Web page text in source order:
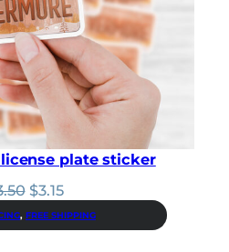
plate sticker
Original
price
was:
$3.15Current
price
is:
, FREE SHIPPING